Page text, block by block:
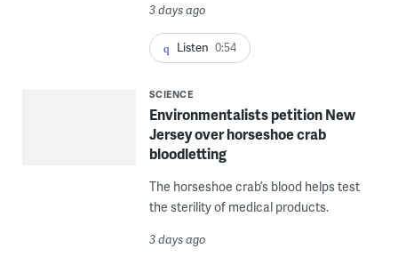
3 days ago
Listen 0:54
SCIENCE
Environmentalists petition New
Jersey over horseshoe crab
bloodletting
The horseshoe crab’s blood helps test
the sterility of medical products.
3 days ago